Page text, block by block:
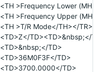
<TH >Frequency Lower
<TH >Frequency Upper
<TH >T/R Mode</TH></
<TD>Z</TD><TD>&nbsp;</
<TD>&nbsp;</TD>
<TD>36M0F3F</TD>
<TD>3700.0000</TD>